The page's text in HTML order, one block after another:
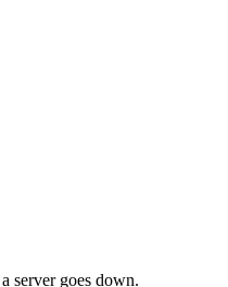
server goes down.